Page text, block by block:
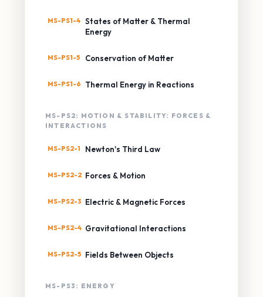
MS-PS1-4 States of Matter & Thermal
Energy
MS-PS1-5 Conservation of Matter
MS-PS1-6 Thermal Energy in Reactions
MS-PS2: MOTION & STABILITY: FORCES &
INTERACTIONS
MS-PS2-1 Newton's Third Law
MS-PS2-2 Forces & Motion
MS-PS2-3 Electric & Magnetic Forces
MS-PS2-4 Gravitational Interactions
MS-PS2-5 Fields Between Objects
MS-PS3: ENERGY